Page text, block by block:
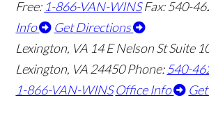
Free: 1-866-VAN-WINS Fax: 540-
Info
Get Directions
Lexington, VA 14 E Nelson St Suite
Lexington, VA 24450Phone:540-
1-866-VAN-WINS Office Info